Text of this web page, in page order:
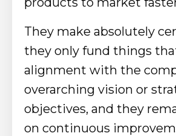
They make absolutely
they only fund things
alignment with the
overarching vision or
objectives, and they
on continuous